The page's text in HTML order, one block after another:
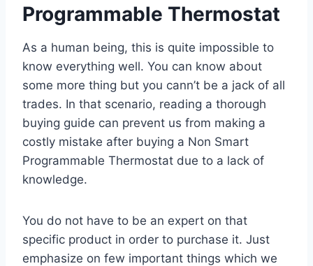
Programmable Thermostat
As a human being, this is quite impossible to
know everything well. You can know about
some more thing but you cann’t be a jack of all
trades. In that scenario, reading a thorough
buying guide can prevent us from making a
costly mistake after buying a Non Smart
Programmable Thermostat due to a lack of
knowledge.
You do not have to be an expert on that
specific product in order to purchase it. Just
emphasize on few important things which we